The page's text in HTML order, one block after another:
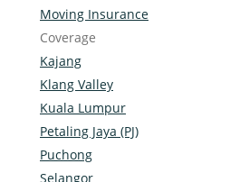
Moving Insurance
Coverage
Kajang
Klang Valley
Kuala Lumpur
Petaling Jaya (PJ)
Puchong
Selangor